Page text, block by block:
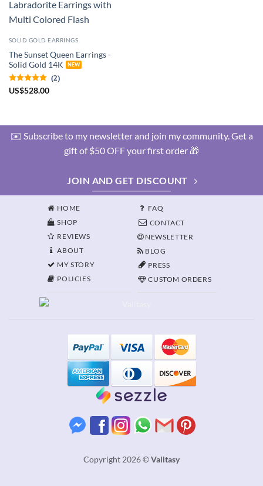
SOLID GOLD EARRINGS
The Sunset Queen Earrings -
Solid Gold 14K
(2)
US$528.00
✉️ Subscribe to my newsletter and join my community. Get a
gift of $50 OFF your first order 🎁
JOIN AND GET DISCOUNT
HOME
SHOP
REVIEWS
ABOUT
MY STORY
POLICIES
FAQ
CONTACT
NEWSLETTER
BLOG
PRESS
CUSTOM ORDERS
Copyright 2026 ©Valltasy